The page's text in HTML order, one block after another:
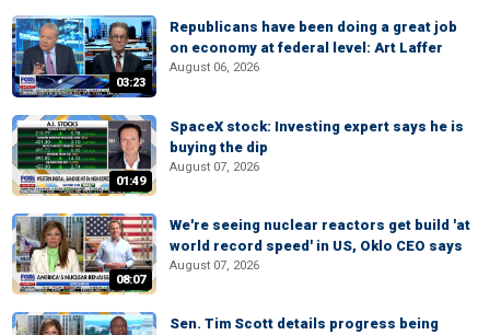
03:23
Republicans have been doing a great job
on economy at federal level: Art Laffer
August 06, 2026
01:49
SpaceX stock: Investing expert says he is
buying the dip
August 07, 2026
08:07
We're seeing nuclear reactors get build 'at
world record speed' in US, Oklo CEO says
August 07, 2026
Sen. Tim Scott details progress being